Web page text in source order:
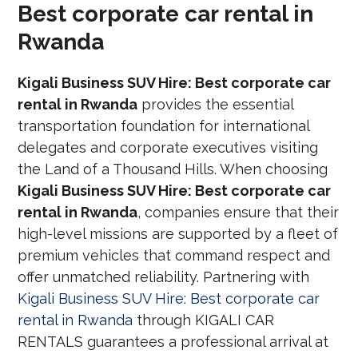
Best corporate car rental in
Rwanda
Kigali Business SUV Hire: Best corporate car
rental in Rwanda provides the essential
transportation foundation for international
delegates and corporate executives visiting
the Land of a Thousand Hills. When choosing
Kigali Business SUV Hire: Best corporate car
rental in Rwanda, companies ensure that their
high-level missions are supported by a fleet of
premium vehicles that command respect and
offer unmatched reliability. Partnering with
Kigali Business SUV Hire: Best corporate car
rental in Rwanda through KIGALI CAR
RENTALS guarantees a professional arrival at